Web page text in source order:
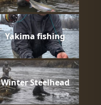
Yakima fishing
Winter Steelhead